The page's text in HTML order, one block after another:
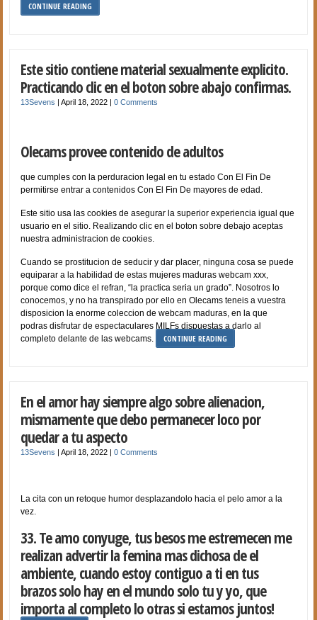
CONTINUE READING
Este sitio contiene material sexualmente explicito.
Practicando clic en el boton sobre abajo confirmas.
13Sevens |April 18, 2022 |0 Comments
Olecams provee contenido de adultos
que cumples con la perduracion legal en tu estado Con El Fin De
permitirse entrar a contenidos Con El Fin De mayores de edad.
Este sitio usa las cookies de asegurar la superior experiencia igual que
usuario en el sitio. Realizando clic en el boton sobre debajo aceptas
nuestra administracion de cookies.
Cuando se prostitucion de seducir y darplacer, ninguna cosa se puede
equiparar a la habilidad de estas mujeres maduras webcam xxx,
porque como dice el refran, “la practica seri­a un grado”. Nosotros lo
conocemos, y no ha transpirado por ello en Olecams teneis a vuestra
disposicion la enorme coleccion de webcam maduras, en la que
podras disfrutar de espectaculares MILFs dispuestas a darlo al
completo delante de las webcams.
CONTINUE READING
En el amor hay siempre algo sobre alienacion,
mismamente que debo permanecer loco por
quedar a tu aspecto
13Sevens |April 18, 2022 |0 Comments
La cita con un retoque humor desplazandolo hacia el pelo amor a la
vez.
33. Te amo conyuge, tus besos me estremecen me
realizan advertir la femina mas dichosa de el
ambiente, cuando estoy contiguo a ti en tus
brazos solo hay en el mundo solo tu y yo, que
importa al completo lo otras si estamos juntos!